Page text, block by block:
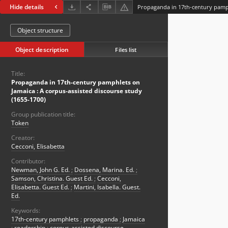
Hide details
Object structure
Object description Files list
Title:
Propaganda in 17th-century pamphlets on
Jamaica : A corpus-assisted discourse study
(1655-1700)
Group publication title:
Token
Creator:
Cecconi, Elisabetta
Contributor:
Newman, John G. Ed. ; Dossena, Marina. Ed. ;
Samson, Christina. Guest Ed. ; Cecconi,
Elisabetta. Guest Ed. ; Martini, Isabella. Guest.
Ed.
Keywords:
17th-century pamphlets ; propaganda ; Jamaica